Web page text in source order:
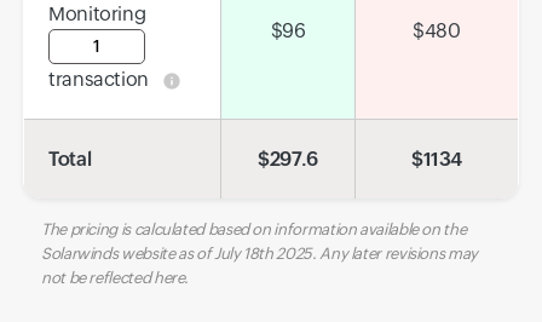
Monitoring
Input field
transaction
$96 $480
Total $297.6 $1134
The pricing is calculated based on information available on the
Solarwinds website as of July 18th 2025. Any later revisions may
not be reflected here.